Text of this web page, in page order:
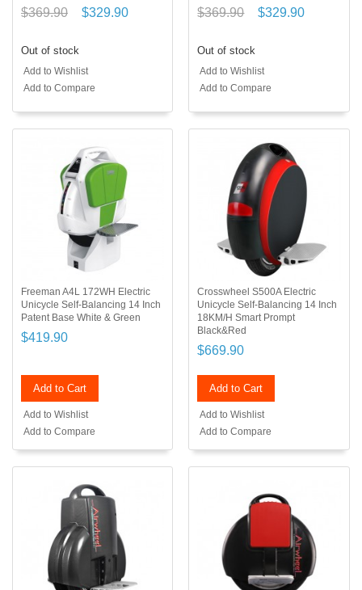
$369.90 $329.90
Out of stock
Add to Wishlist
Add to Compare
$369.90 $329.90
Out of stock
Add to Wishlist
Add to Compare
Freeman A4L 172WH Electric
Unicycle Self-Balancing 14 Inch
Patent Base White & Green
$419.90
Add to Cart
Add to Wishlist
Add to Compare
Crosswheel S500A Electric
Unicycle Self-Balancing 14 Inch
18KM/H Smart Prompt
Black&Red
$669.90
Add to Cart
Add to Wishlist
Add to Compare